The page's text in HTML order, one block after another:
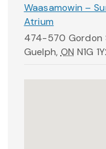
Waasamowin –
Atrium
474-570 Gordon
Guelph, ON N1G